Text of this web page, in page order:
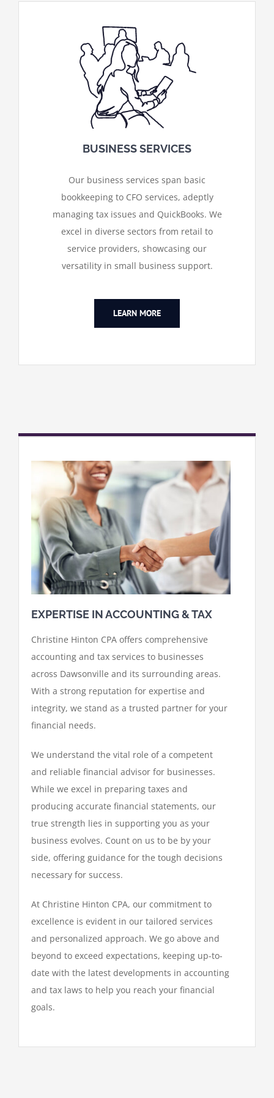
BUSINESS SERVICES
Our business services span basic
bookkeeping to CFO services, adeptly
managing tax issues and QuickBooks. We
excel in diverse sectors from retail to
service providers, showcasing our
versatility in small business support.
LEARN MORE
EXPERTISE IN ACCOUNTING & TAX
Christine Hinton CPA offers comprehensive
accounting and tax services to businesses
across Dawsonville and its surrounding areas.
With a strong reputation for expertise and
integrity, we stand as a trusted partner for your
financial needs.
We understand the vital role of a competent
and reliable financial advisor for businesses.
While we excel in preparing taxes and
producing accurate financial statements, our
true strength lies in supporting you as your
business evolves. Count on us to be by your
side, offering guidance for the tough decisions
necessary for success.
At Christine Hinton CPA, our commitment to
excellence is evident in our tailored services
and personalized approach. We go above and
beyond to exceed expectations, keeping up-to-
date with the latest developments in accounting
and tax laws to help you reach your financial
goals.